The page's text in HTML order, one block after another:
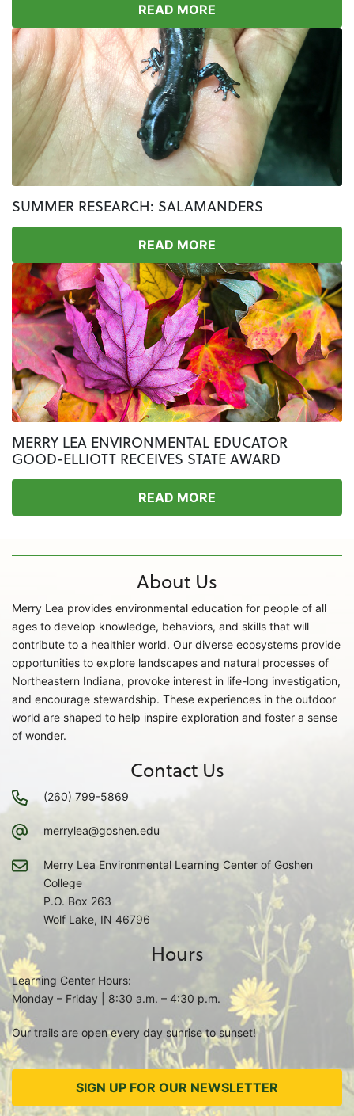
READ MORE
SUMMER RESEARCH: SALAMANDERS
READ MORE
MERRY LEA ENVIRONMENTAL EDUCATOR
GOOD-ELLIOTT RECEIVES STATE AWARD
READ MORE
About Us
Merry Lea provides environmental education for people of all
ages to develop knowledge, behaviors, and skills that will
contribute to a healthier world. Our diverse ecosystems provide
opportunities to explore landscapes and natural processes of
Northeastern Indiana, provoke interest in life-long investigation,
and encourage stewardship. These experiences in the outdoor
world are shaped to help inspire exploration and foster a sense
of wonder.
Contact Us
(260) 799-5869
merrylea@goshen.edu
Merry Lea Environmental Learning Center of Goshen
College
P.O. Box 263
Wolf Lake, IN 46796
Hours
Learning Center Hours:
Monday – Friday | 8:30 a.m. – 4:30 p.m.
Our trails are open every day sunrise to sunset!
SIGN UP FOR OUR NEWSLETTER